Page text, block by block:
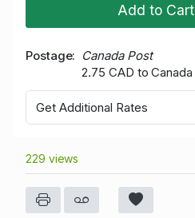
Add to Cart
Postage
Canada Post
2.75 CAD to Canada
Get Additional Rates
229 views